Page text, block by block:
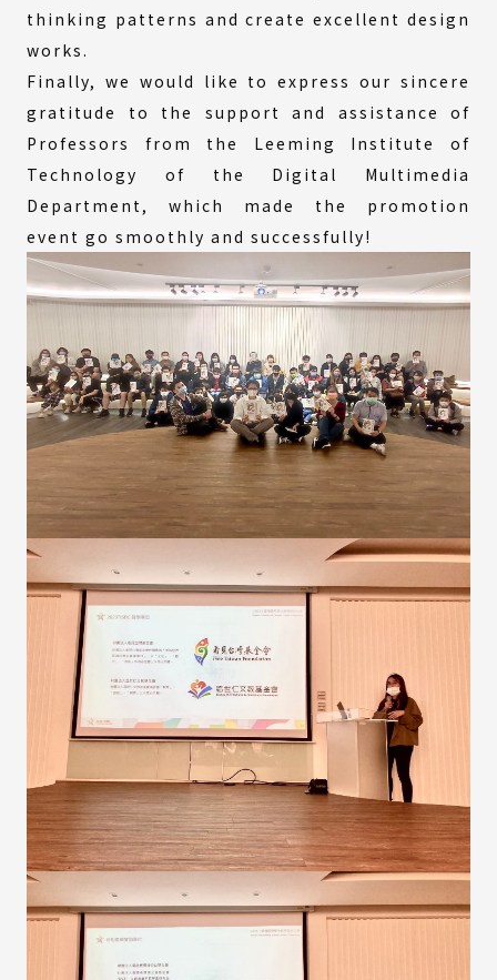
thinking patterns and create excellent design
works.
Finally, we would like to express our sincere
gratitude to the support and assistance of
Professors from the Leeming Institute of
Technology of the Digital Multimedia
Department, which made the promotion
event go smoothly and successfully!